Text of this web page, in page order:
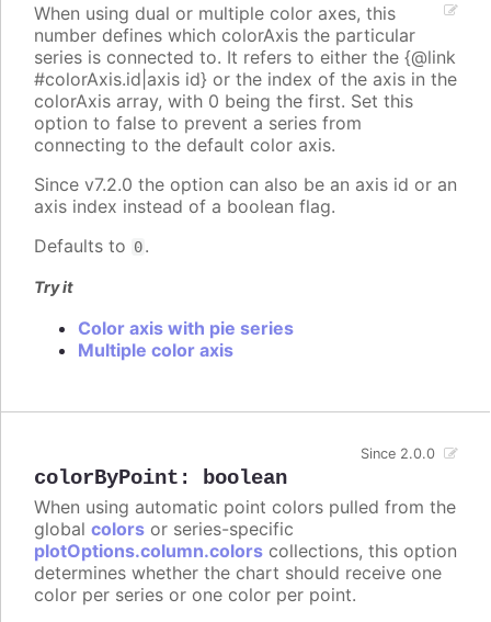
When using dual or multiple color axes, this
number defines which colorAxis the particular
series is connected to. It refers to either the {@link
#colorAxis.id|axis id} or the index of the axis in the
colorAxis array, with 0 being the first. Set this
option to false to prevent a series from
connecting to the default color axis.
Since v7.2.0 the option can also be an axis id or an
axis index instead of a boolean flag.
Defaults to 0.
Try it
Color axis with pie series
Multiple color axis
colorByPoint : boolean
Since 2.0.0
When using automatic point colors pulled from the
global colors or series-specific
plotOptions.column.colors collections, this option
determines whether the chart should receive one
color per series or one color per point.